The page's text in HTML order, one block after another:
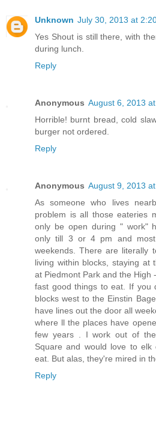
Unknown July 30, 2013 at
Yes Shout is still there, with
during lunch.
Reply
Anonymous August 6, 2013
Horrible! burnt bread, cold
burger not ordered.
Reply
Anonymous August 9, 2013
As someone who lives
problem is all those eateries
only be open during " work"
only till 3 or 4 pm and most
weekends. There are literally
living within blocks, staying at
at Piedmont Park and the
fast good things to eat. If you
blocks west to the Einstin
have lines out the door all
where ll the places have
few years . I work out of
Square and would love to
eat. But alas, they're mired in
Reply